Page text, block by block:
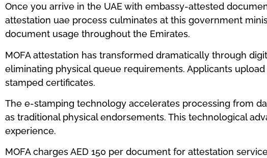
Once you arrive in the UAE with embassy-attested
attestation uae process culminates at this government
document usage throughout the Emirates.
MOFA attestation has transformed dramatically through
eliminating physical queue requirements. Applicants
stamped certificates.
The e-stamping technology accelerates processing from
as traditional physical endorsements. This technological
experience.
MOFA charges AED 150 per document for attestation